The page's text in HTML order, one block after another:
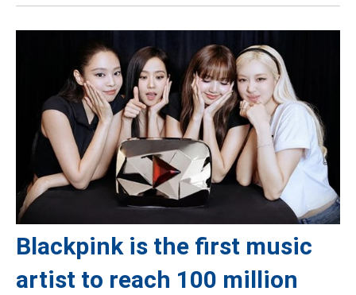
Blackpink is the first music
artist to reach 100 million